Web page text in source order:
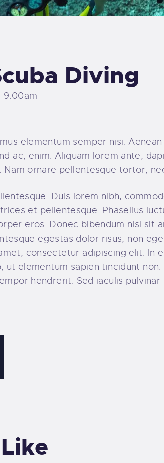
Diving
9.00am
elementum semper nisi.
ac, enim. Aliquam lorem ante,
ornare pellentesque tortor,
Duis lorem nibh,
et pellentesque. Phasellus
eros. Donec bibendum nisi sit
egestas dolor risus, non
consectetur adipiscing elit. In
ut elementum sapien tincidunt
hendrerit. Sed iaculis